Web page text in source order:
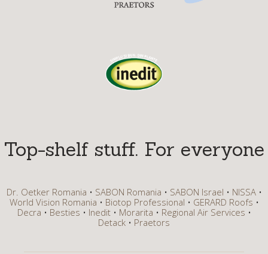
Top-shelf stuff. For everyone
Dr. Oetker Romania SABON Romania SABON Israel
NISSA
World Vision Romania
Biotop Professional
GERARD Roofs
Decra
Besties Inedit Morarita
Regional Air Services
Detack
Praetors